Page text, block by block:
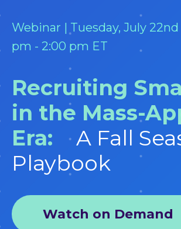
Webinar | Tuesday, July 22nd
pm - 2:00 pm ET
Recruiting
in the Mass-
Era:A Fall
Playbook
Watch on Demand